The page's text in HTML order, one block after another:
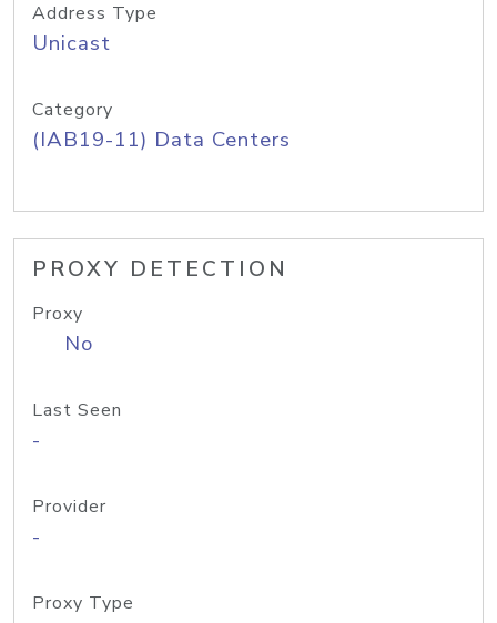
Address Type
Unicast
Category
(IAB19-11) Data Centers
PROXY DETECTION
Proxy
No
Last Seen
-
Provider
-
Proxy Type